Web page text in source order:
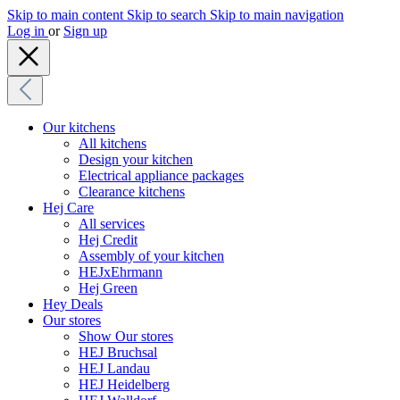
Skip to main content Skip to search Skip to main navigation
Log in or Sign up
Our kitchens
All kitchens
Design your kitchen
Electrical appliance packages
Clearance kitchens
Hej Care
All services
Hej Credit
Assembly of your kitchen
HEJxEhrmann
Hej Green
Hey Deals
Our stores
Show Our stores
HEJ Bruchsal
HEJ Landau
HEJ Heidelberg